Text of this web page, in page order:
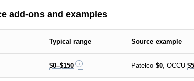
add-ons and examples
Typical range Source example
$0–$150 Patelco$0, OCCU